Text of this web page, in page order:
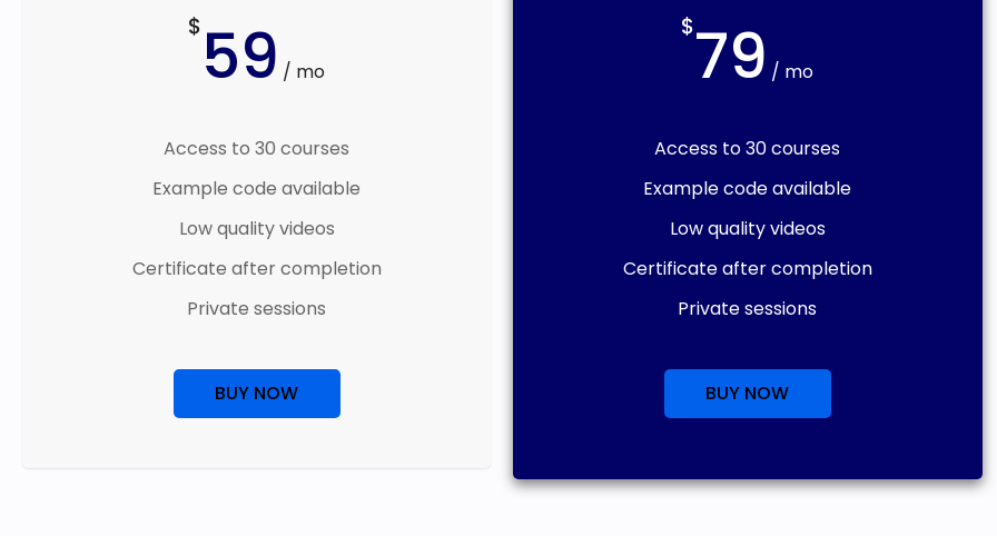
$59 / mo
Access to 30 courses
Example code available
Low quality videos
Certificate after completion
Private sessions
BUY NOW
$79 / mo
Access to 30 courses
Example code available
Low quality videos
Certificate after completion
Private sessions
BUY NOW